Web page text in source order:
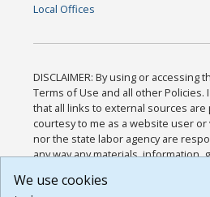
Local Offices
DISCLAIMER: By using or accessing
Terms of Use and all other Policies.
that all links to external sources are
courtesy to me as a website user
nor the state labor agency are
any way any materials, information,
or any other practices of such sites.
We use cookies